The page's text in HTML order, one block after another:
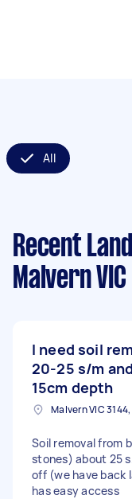
All
Recent
Malvern VIC
I need soil
20-25 s/m
15cm depth
Malvern VIC
Soil removal from
stones) about 25
off (we have back
has easy access